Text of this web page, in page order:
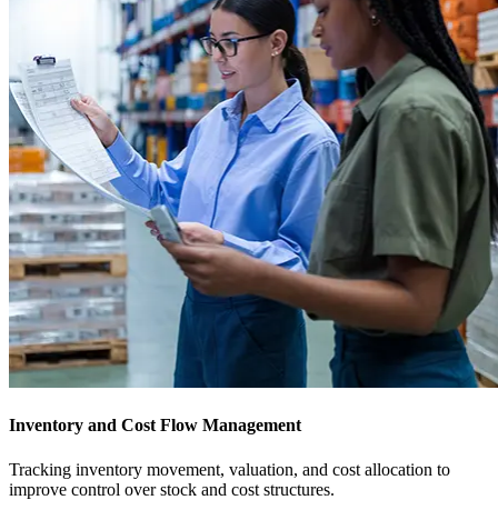
Inventory and Cost Flow Management
Tracking inventory movement, valuation, and cost allocation to
improve control over stock and cost structures.